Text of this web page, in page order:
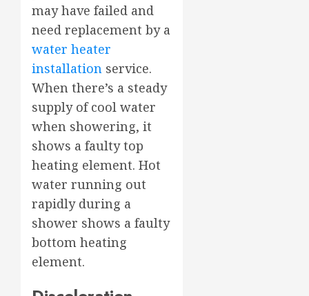
may have failed and
need replacement by a
water heater
installation service.
When there’s a steady
supply of cool water
when showering, it
shows a faulty top
heating element. Hot
water running out
rapidly during a
shower shows a faulty
bottom heating
element.